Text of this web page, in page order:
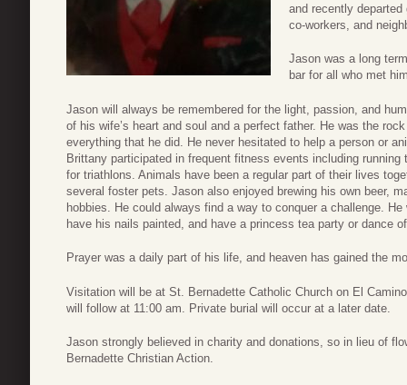
and recently
co-workers, and
Jason was a long
bar for all who met
Jason will always be remembered for the light, passion, and
of his wife’s heart and soul and a perfect father. He was the
everything that he did. He never hesitated to help a person or
Brittany participated in frequent fitness events including
for triathlons. Animals have been a regular part of their lives
several foster pets. Jason also enjoyed brewing his own beer,
hobbies. He could always find a way to conquer a challenge.
have his nails painted, and have a princess tea party or dance
Prayer was a daily part of his life, and heaven has gained the
Visitation will be at St. Bernadette Catholic Church on El
will follow at 11:00 am. Private burial will occur at a later date.
Jason strongly believed in charity and donations, so in lieu of
Bernadette Christian Action.